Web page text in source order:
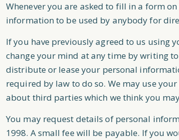
Whenever you are asked to fill in a form
information to be used by anybody for
If you have previously agreed to us using
change your mind at any time by writing
distribute or lease your personal
required by law to do so. We may use
about third parties which we think you
You may request details of personal
1998. A small fee will be payable. If you